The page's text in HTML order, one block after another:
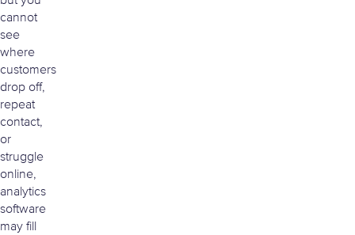
cannot
see
where
customers
drop off,
repeat
contact,
or
struggle
online,
analytics
software
may fill